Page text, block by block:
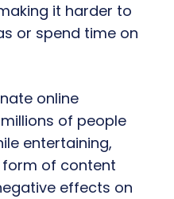
it harder to
or spend time on
online
of people
entertaining,
form of content
effects on